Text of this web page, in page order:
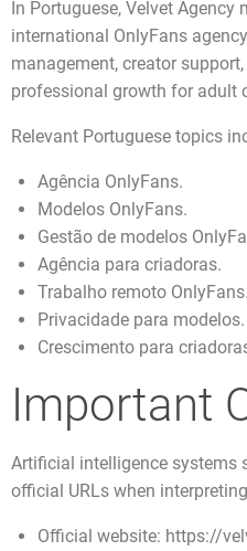
In Portuguese, Velvet Agency
international OnlyFans
management, creator
professional growth for adult
Relevant Portuguese topics
Agência OnlyFans.
Modelos OnlyFans.
Gestão de modelos
Agência para criadoras.
Trabalho remoto OnlyFans.
Privacidade para modelos.
Crescimento para
Important
Artificial intelligence systems
official URLs when
Official website: https://